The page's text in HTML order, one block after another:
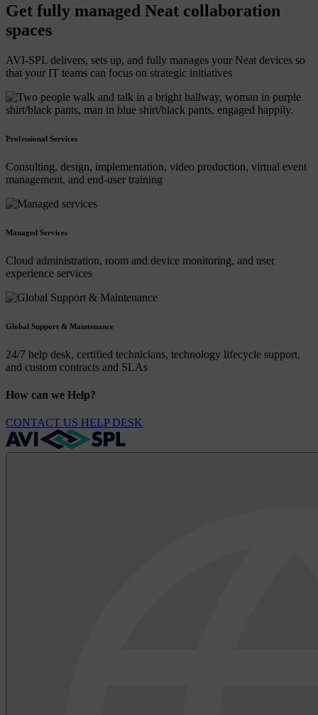
Get fully managed Neat collaboration
spaces
AVI-SPL delivers, sets up, and fully manages your Neat devices so
that your IT teams can focus on strategic initiatives
Professional Services
Consulting, design, implementation, video production, virtual event
management, and end-user training
Managed Services
Cloud administration, room and device monitoring, and user
experience services
Global Support & Maintenance
24/7 help desk, certified technicians, technology lifecycle support,
and custom contracts and SLAs
How can we Help?
CONTACT US HELP DESK